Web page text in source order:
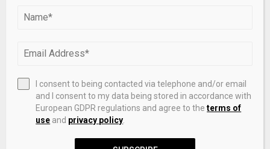
I consent to being contacted via telephone and/or email
and I consent to my data being stored in accordance with
European GDPR regulations and agree to theterms of
use and privacy policy